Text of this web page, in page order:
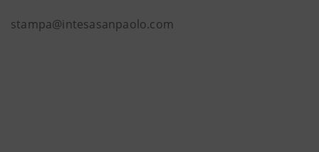
stampa@intesasanpaolo.com